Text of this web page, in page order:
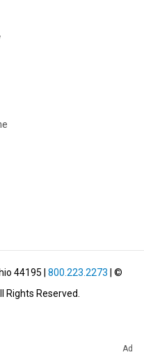
Ad
44195 800.223.2273 | ©
Rights Reserved.